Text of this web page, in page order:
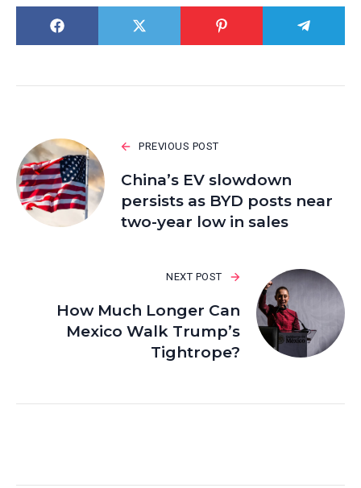
PREVIOUS POST
China’s EV slowdown
persists as BYD posts near
two-year low in sales
NEXT POST
How Much Longer Can
Mexico Walk Trump’s
Tightrope?